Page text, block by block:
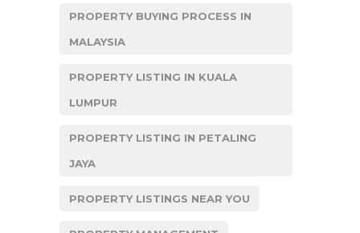
PROPERTY BUYING PROCESS IN
MALAYSIA
PROPERTY LISTING IN KUALA
LUMPUR
PROPERTY LISTING IN PETALING
JAYA
PROPERTY LISTINGS NEAR YOU